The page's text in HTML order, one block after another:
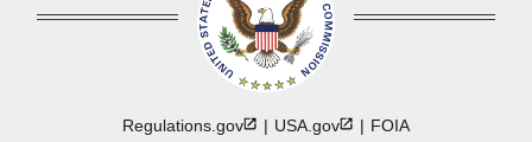
Regulations.gov USA.gov FOIA